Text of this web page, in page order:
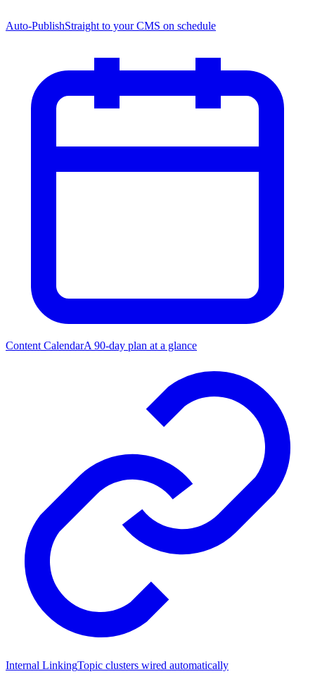
Auto-PublishStraight to your CMS on schedule
Content CalendarA 90-day plan at a glance
Internal LinkingTopic clusters wired automatically